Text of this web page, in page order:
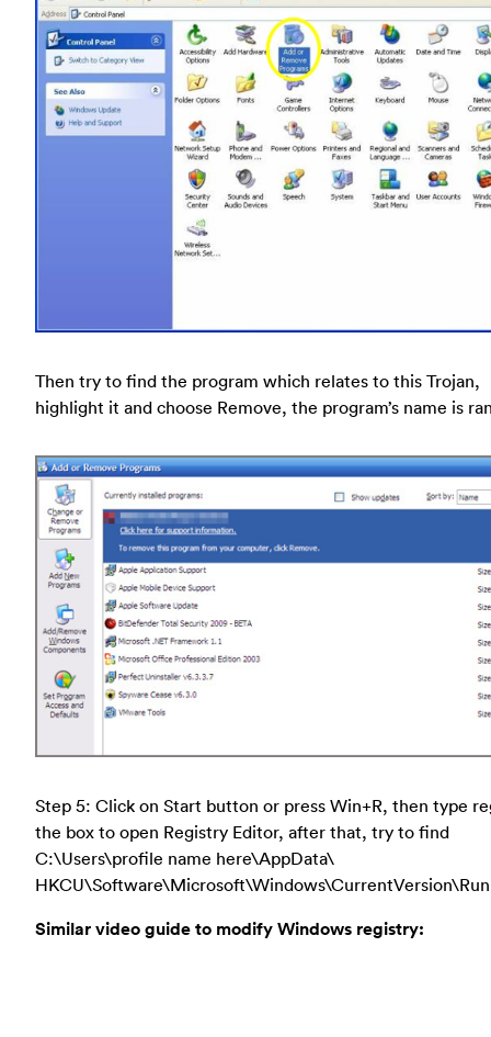
Then try to find the program which relates to this Trojan,
highlight it and choose Remove, the program’s name is
Step 5: Click on Start button or press Win+R, then type
the box to open Registry Editor, after that, try to find
C:\Users\profile name here\AppData\
HKCU\Software\Microsoft\Windows\CurrentVersion\Run
Similar video guide to modify Windows registry: